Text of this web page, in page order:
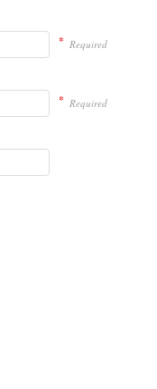
* Required
* Required